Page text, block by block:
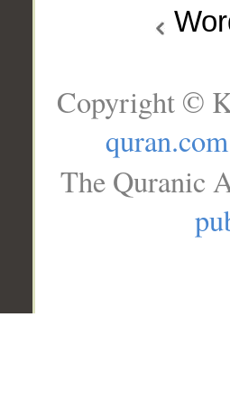
Copyright ©
quran.com
The Quranic